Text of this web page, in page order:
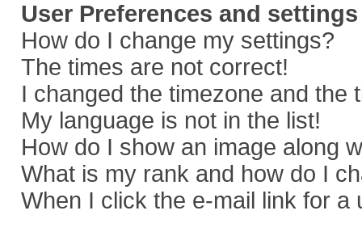
User Preferences and settings
How do I change my settings?
The times are not correct!
I changed the timezone and the
My language is not in the list!
How do I show an image along
What is my rank and how do I
When I click the e-mail link for a